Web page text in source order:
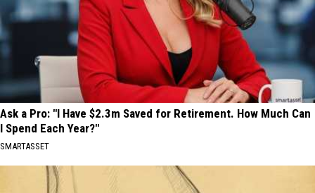
Ask a Pro: "I Have $2.3m Saved for Retirement. How Much Can
I Spend Each Year?"
SMARTASSET